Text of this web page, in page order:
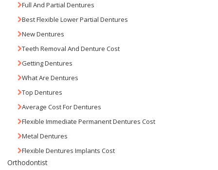
Full And Partial Dentures
Best Flexible Lower Partial Dentures
New Dentures
Teeth Removal And Denture Cost
Getting Dentures
What Are Dentures
Top Dentures
Average Cost For Dentures
Flexible Immediate Permanent Dentures Cost
Metal Dentures
Flexible Dentures Implants Cost
Orthodontist